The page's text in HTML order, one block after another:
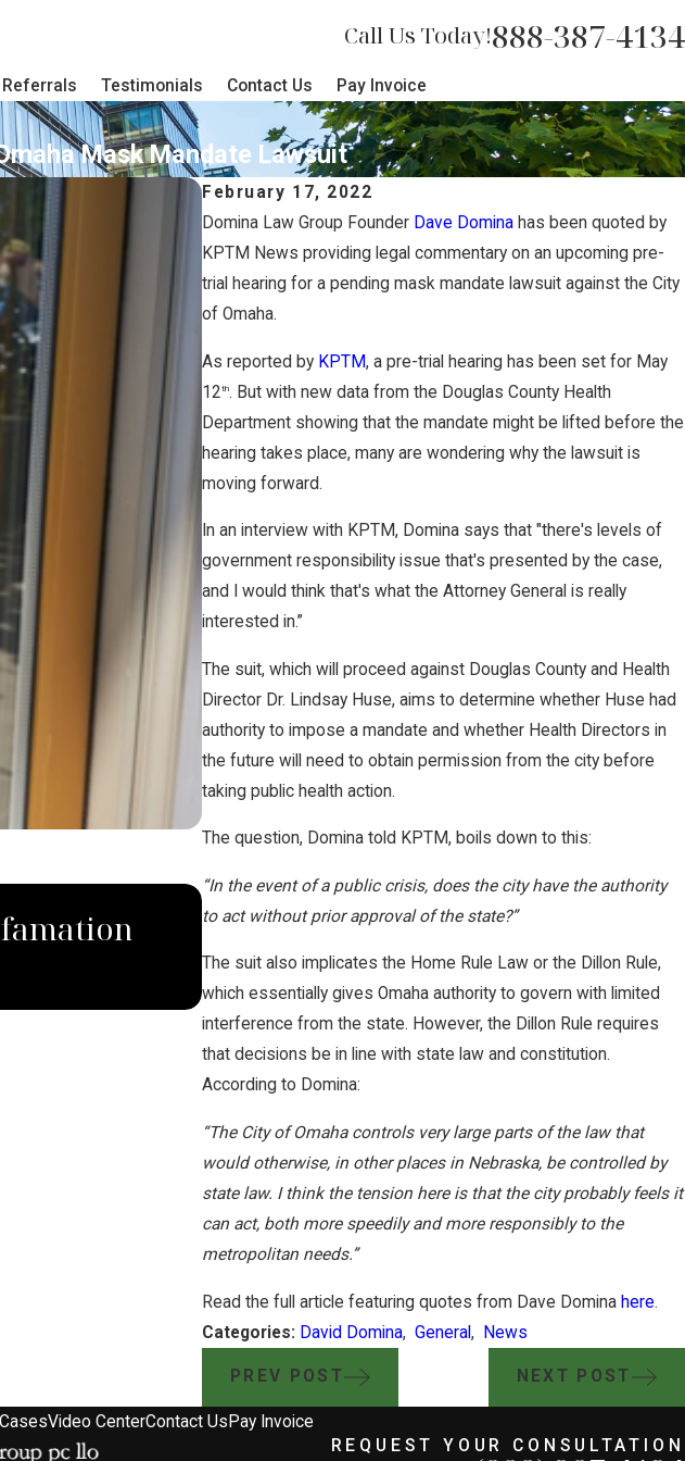
Call Us Today!888-387-4134
Testimonials Contact Us Pay Invoice
Mask Mandate Lawsuit
February 17, 2022
Domina Law Group Founder Dave Domina has been quoted by
KPTM News providing legal commentary on an upcoming pre-
trial hearing for a pending mask mandate lawsuit against the City
of Omaha.
As reported by KPTM, a pre-trial hearing has been set for May
12th. But with new data from the Douglas County Health
Department showing that the mandate might be lifted before the
hearing takes place, many are wondering why the lawsuit is
moving forward.
In an interview with KPTM, Domina says that "there's levels of
government responsibility issue that's presented by the case,
and I would think that's what the Attorney General is really
interested in.”
The suit, which will proceed against Douglas County and Health
Director Dr. Lindsay Huse, aims to determine whether Huse had
authority to impose a mandate and whether Health Directors in
the future will need to obtain permission from the city before
taking public health action.
The question, Domina told KPTM, boils down to this:
“In the event of a public crisis, does the city have the authority
to act without prior approval of the state?”
The suit also implicates the Home Rule Law or the Dillon Rule,
which essentially gives Omaha authority to govern with limited
interference from the state. However, the Dillon Rule requires
that decisions be in line with state law and constitution.
According to Domina:
“The City of Omaha controls very large parts of the law that
would otherwise, in other places in Nebraska, be controlled by
state law. I think the tension here is that the city probably feels it
can act, both more speedily and more responsibly to the
metropolitan needs.”
Read the full article featuring quotes from Dave Domina here.
Categories: David Domina,General, News
PREV POST NEXT POST
SEP 15, 2023
Brian Jorde Leads Landowners
Hazardous CO2 Pipeline
Video CenterContact Us Pay Invoice
REQUEST YOUR CONSULTATION